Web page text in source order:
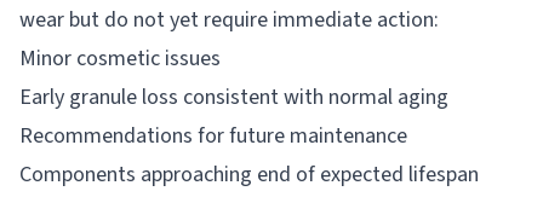
wear but do not yet require immediate action:
Minor cosmetic issues
Early granule loss consistent with normal aging
Recommendations for future maintenance
Components approaching end of expected lifespan